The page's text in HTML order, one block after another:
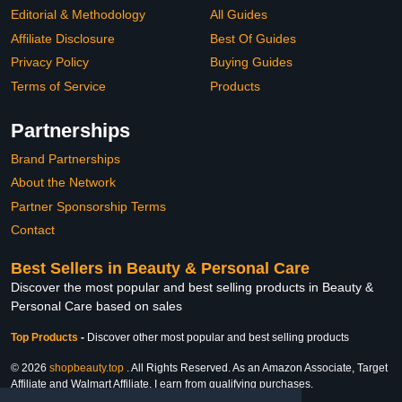
Editorial & Methodology
Affiliate Disclosure
Privacy Policy
Terms of Service
All Guides
Best Of Guides
Buying Guides
Products
Partnerships
Brand Partnerships
About the Network
Partner Sponsorship Terms
Contact
Best Sellers in Beauty & Personal Care
Discover the most popular and best selling products in Beauty &
Personal Care based on sales
Top Products - Discover other most popular and best selling products
© 2026 shopbeauty.top . All Rights Reserved. As an Amazon Associate, Target
Affiliate and Walmart Affiliate, I earn from qualifying purchases.